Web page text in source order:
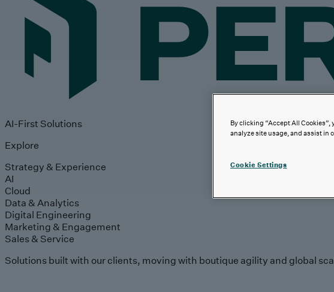
AI-First Solutions
Explore
Strategy & Experience
AI
Cloud
Data & Analytics
Digital Engineering
Marketing & Engagement
Sales & Service
Solutions built with our clients, moving with boutique agility and global
By clicking “Accept All
analyze site usage, and assist in
Cookie Settings